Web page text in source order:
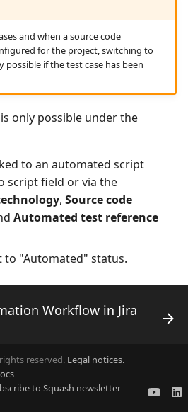
and when a source code
for the project, switching to
if the test case has been
only possible under the
to an automated script
script field or via the
, Source code
Automated test reference
to "Automated" status.
Workflow in Jira
reserved. Legal notices.
to Squash newsletter